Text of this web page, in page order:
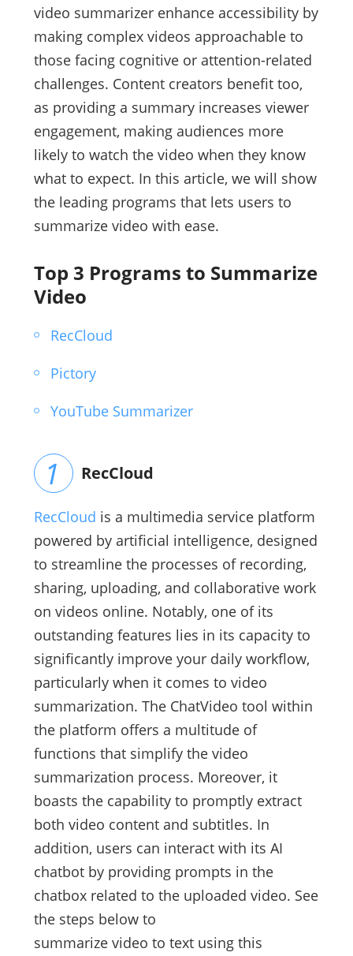
video summarizer enhance accessibility by
making complex videos approachable to
those facing cognitive or attention-related
challenges. Content creators benefit too,
as providing a summary increases viewer
engagement, making audiences more
likely to watch the video when they know
what to expect. In this article, we will show
the leading programs that lets users to
summarize video with ease.
Top 3 Programs to Summarize
Video
RecCloud
Pictory
YouTube Summarizer
RecCloud
RecCloud is a multimedia service platform
powered by artificial intelligence, designed
to streamline the processes of recording,
sharing, uploading, and collaborative work
on videos online. Notably, one of its
outstanding features lies in its capacity to
significantly improve your daily workflow,
particularly when it comes to video
summarization. The ChatVideo tool within
the platform offers a multitude of
functions that simplify the video
summarization process. Moreover, it
boasts the capability to promptly extract
both video content and subtitles. In
addition, users can interact with its AI
chatbot by providing prompts in the
chatbox related to the uploaded video. See
the steps below to
summarize video to text using this